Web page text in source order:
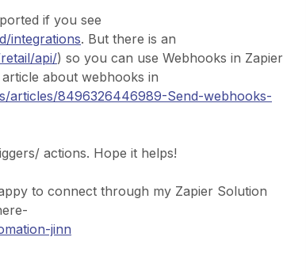
if you see
integrations. But there is an
api/) so you can use Webhooks in Zapier
about webhooks in
articles/8496326446989-Send-webhooks-
actions. Hope it helps!
to connect through my Zapier Solution
jinn